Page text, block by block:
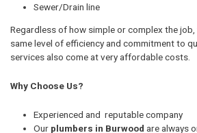
Sewer/Drain line
Regardless of how simple or complex the
same level of efficiency and commitment to
services also come at very affordable costs.
Why Choose Us?
Experienced and reputable company
Our plumbers in Burwood are always